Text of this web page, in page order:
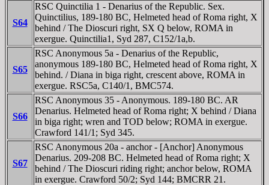
S64
RSC Quinctilia 1 - Denarius of the Republic. Sex.
Quinctilius, 189-180 BC, Helmeted head of Roma right, X
behind / The Dioscuri right, SX Q below, ROMA in
exergue. Quinctilia1, Syd 287, C152/1a,b.
S65
RSC Anonymous 5a - Denarius of the Republic,
anonymous 189-180 BC, Helmeted head of Roma right, X
behind. / Diana in biga right, crescent above, ROMA in
exergue. RSC5a, C140/1, BMC574.
S66
RSC Anonymous 35 - Anonymous. 189-180 BC. AR
Denarius. Helmeted head of Roma right; X behind / Diana
in biga right; wren and TOD below; ROMA in exergue.
Crawford 141/1; Syd 345.
S67
RSC Anonymous 20a - anchor - [Anchor] Anonymous
Denarius. 209-208 BC. Helmeted head of Roma right; X
behind / The Dioscuri riding right; anchor below, ROMA
in exergue. Crawford 50/2; Syd 144; BMCRR 21.